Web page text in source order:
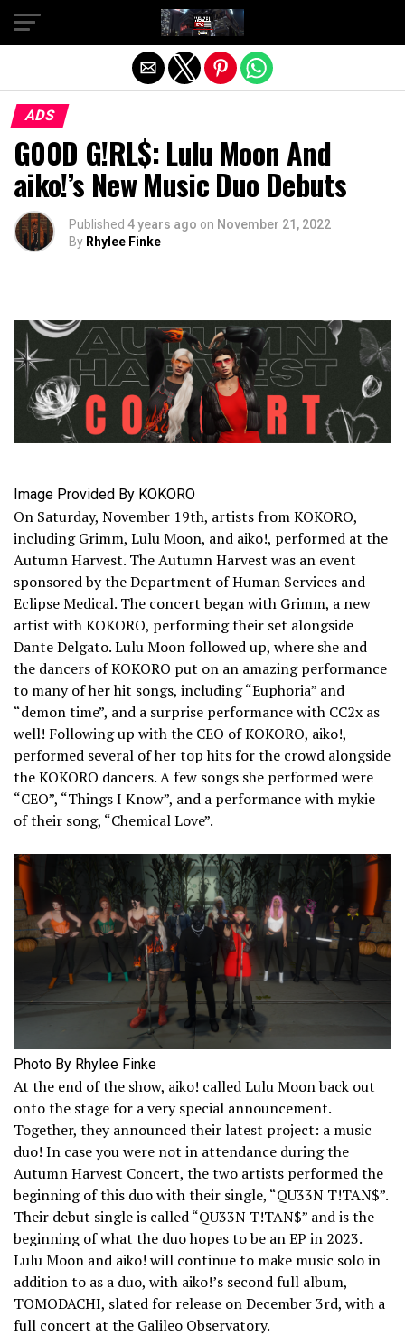
ADS
G00D G!RL$: Lulu Moon And
aiko!’s New Music Duo Debuts
Published 4 years ago on November 21, 2022
By Rhylee Finke
Image Provided By KOKORO
On Saturday, November 19th, artists from KOKORO,
including Grimm, Lulu Moon, and aiko!, performed at the
Autumn Harvest. The Autumn Harvest was an event
sponsored by the Department of Human Services and
Eclipse Medical. The concert began with Grimm, a new
artist with KOKORO, performing their set alongside
Dante Delgato. Lulu Moon followed up, where she and
the dancers of KOKORO put on an amazing performance
to many of her hit songs, including “Euphoria” and
“demon time”, and a surprise performance with CC2x as
well! Following up with the CEO of KOKORO, aiko!,
performed several of her top hits for the crowd alongside
the KOKORO dancers. A few songs she performed were
“CEO”, “Things I Know”, and a performance with mykie
of their song, “Chemical Love”.
Photo By Rhylee Finke
At the end of the show, aiko! called Lulu Moon back out
onto the stage for a very special announcement.
Together, they announced their latest project: a music
duo! In case you were not in attendance during the
Autumn Harvest Concert, the two artists performed the
beginning of this duo with their single, “QU33N T!TAN$”.
Their debut single is called “QU33N T!TAN$” and is the
beginning of what the duo hopes to be an EP in 2023.
Lulu Moon and aiko! will continue to make music solo in
addition to as a duo, with aiko!’s second full album,
TOMODACHI, slated for release on December 3rd, with a
full concert at the Galileo Observatory.
Exit mobile version